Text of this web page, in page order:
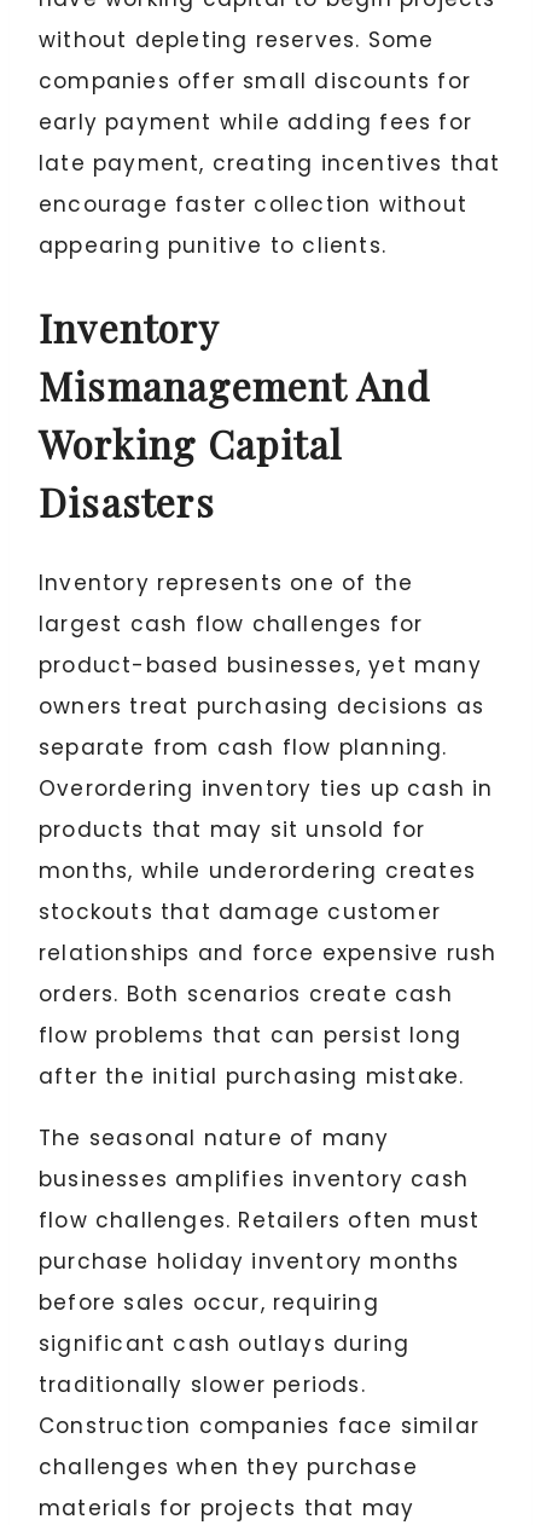
without depleting reserves. Some
companies offer small discounts for
early payment while adding fees for
late payment, creating incentives that
encourage faster collection without
appearing punitive to clients.
Inventory
Mismanagement And
Working Capital
Disasters
Inventory represents one of the
largest cash flow challenges for
product-based businesses, yet many
owners treat purchasing decisions as
separate from cash flow planning.
Overordering inventory ties up cash in
products that may sit unsold for
months, while underordering creates
stockouts that damage customer
relationships and force expensive rush
orders. Both scenarios create cash
flow problems that can persist long
after the initial purchasing mistake.
The seasonal nature of many
businesses amplifies inventory cash
flow challenges. Retailers often must
purchase holiday inventory months
before sales occur, requiring
significant cash outlays during
traditionally slower periods.
Construction companies face similar
challenges when they purchase
materials for projects that may